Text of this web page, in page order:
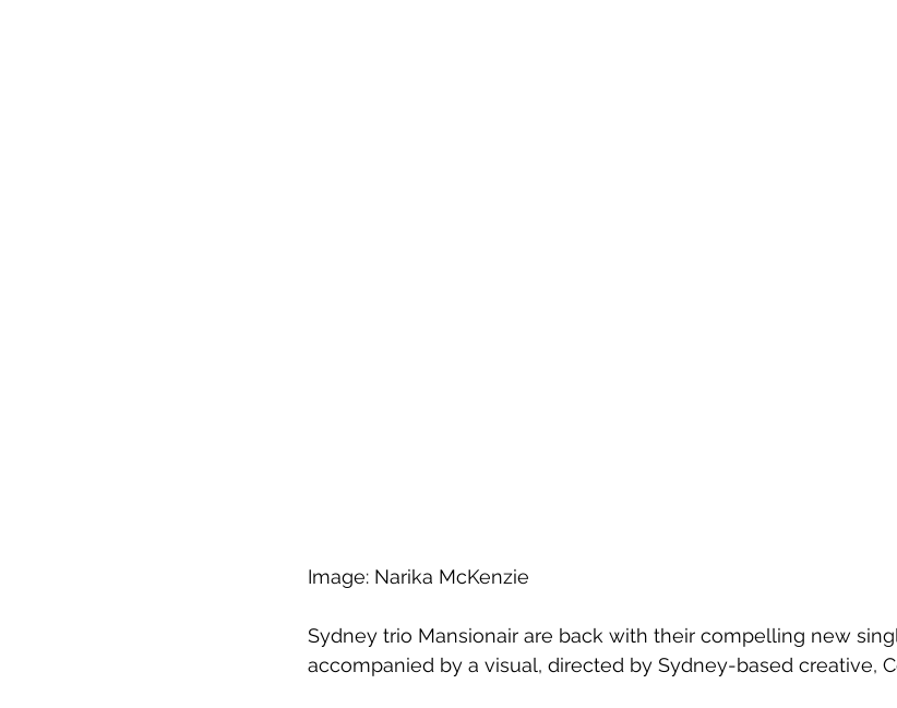
Image: Narika McKenzie
Sydney trio Mansionair are back with their compelling new
accompanied by a visual, directed by Sydney-based creative,